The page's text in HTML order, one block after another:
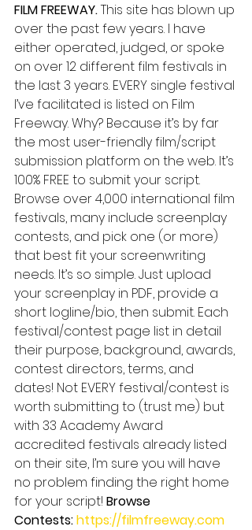
FILM FREEWAY. This site has blown up
over the past few years. I have
either operated, judged, or spoke
on over 12 different film festivals in
the last 3 years. EVERY single festival
I’ve facilitated is listed on Film
Freeway. Why? Because it’s by far
the most user-friendly film/script
submission platform on the web. It’s
100% FREE to submit your script.
Browse over 4,000 international film
festivals, many include screenplay
contests, and pick one (or more)
that best fit your screenwriting
needs. It’s so simple. Just upload
your screenplay in PDF, provide a
short logline/bio, then submit. Each
festival/contest page list in detail
their purpose, background, awards,
contest directors, terms, and
dates! Not EVERY festival/contest is
worth submitting to (trust me) but
with 33 Academy Award
accredited festivals already listed
on their site, I’m sure you will have
no problem finding the right home
for your script! Browse
Contests: https://filmfreeway.com